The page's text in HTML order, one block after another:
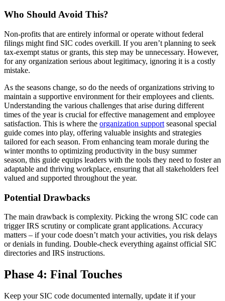
Who Should Avoid This?
Non-profits that are entirely informal or operate without federal
filings might find SIC codes overkill. If you aren’t planning to seek
tax-exempt status or grants, this step may be unnecessary. However,
for any organization serious about legitimacy, ignoring it is a costly
mistake.
As the seasons change, so do the needs of organizations striving to
maintain a supportive environment for their employees and clients.
Understanding the various challenges that arise during different
times of the year is crucial for effective management and employee
satisfaction. This is where the organization support seasonal special
guide comes into play, offering valuable insights and strategies
tailored for each season. From enhancing team morale during the
winter months to optimizing productivity in the busy summer
season, this guide equips leaders with the tools they need to foster an
adaptable and thriving workplace, ensuring that all stakeholders feel
valued and supported throughout the year.
Potential Drawbacks
The main drawback is complexity. Picking the wrong SIC code can
trigger IRS scrutiny or complicate grant applications. Accuracy
matters – if your code doesn’t match your activities, you risk delays
or denials in funding. Double-check everything against official SIC
directories and IRS instructions.
Phase 4: Final Touches
Keep your SIC code documented internally, update it if your